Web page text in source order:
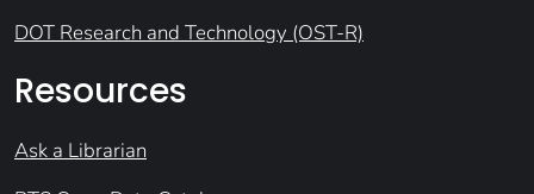
DOT Research and Technology (OST-R)
Resources
Ask a Librarian